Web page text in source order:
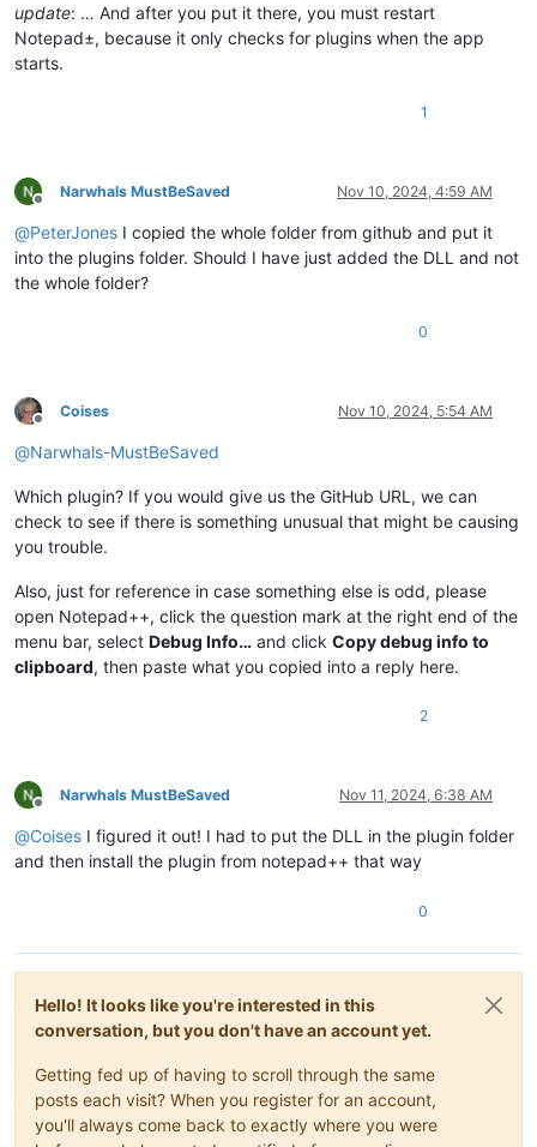
update: … And after you put it there, you must restart
Notepad±, because it only checks for plugins when the app
starts.
1
Offline
Narwhals MustBeSaved Nov 10, 2024, 4:59 AM
@PeterJones I copied the whole folder from github and put it
into the plugins folder. Should I have just added the DLL and not
the whole folder?
0
Offline
Coises Nov 10, 2024, 5:54 AM
@Narwhals-MustBeSaved
Which plugin? If you would give us the GitHub URL, we can
check to see if there is something unusual that might be causing
you trouble.
Also, just for reference in case something else is odd, please
open Notepad++, click the question mark at the right end of the
menu bar, select Debug Info… and click Copy debug info to
clipboard, then paste what you copied into a reply here.
2
Offline
Narwhals MustBeSaved Nov 11, 2024, 6:38 AM
@Coises I figured it out! I had to put the DLL in the plugin folder
and then install the plugin from notepad++ that way
0
Hello! It looks like you're interested in this
conversation, but you don't have an account yet.
Getting fed up of having to scroll through the same
posts each visit? When you register for an account,
you'll always come back to exactly where you were